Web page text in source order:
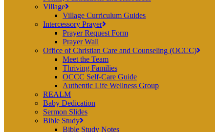
Village
Village Curriculum Guides
Intercessory Prayer
Prayer Request Form
Prayer Wall
Office of Christian Care and Counseling (OCCC)
Meet the Team
Thriving Families
OCCC Self-Care Guide
Authentic Life Wellness Group
REALM
Baby Dedication
Sermon Slides
Bible Study
Bible Study Notes